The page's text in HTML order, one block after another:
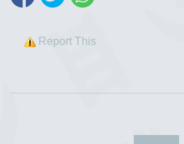
Report This